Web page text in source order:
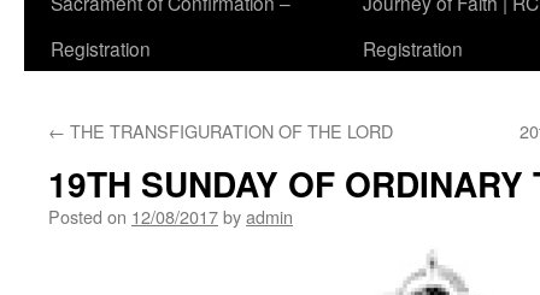
Registration
Registration
← THE TRANSFIGURATION OF THE LORD
19TH SUNDAY OF ORDINARY
Posted on 12/08/2017byadmin